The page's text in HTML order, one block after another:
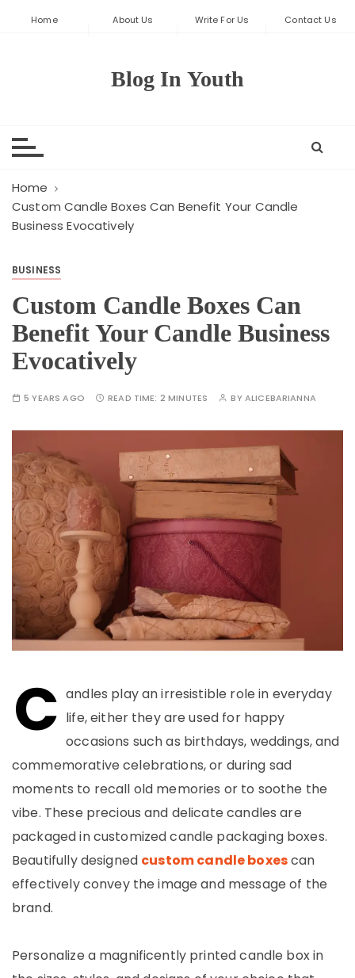
Home About Us Write For Us Contact Us
Blog In Youth
Home
Custom Candle Boxes Can Benefit Your Candle
Business Evocatively
BUSINESS
Custom Candle Boxes Can
Benefit Your Candle Business
Evocatively
5 YEARS AGO READ TIME: 2 MINUTES BYALICEBARIANNA
C andles play an irresistible role in everyday
life, either they are used for happy
occasions such as birthdays, weddings, and
commemorative celebrations, or during sad
moments to recall old memories or to soothe the
vibe. These precious and delicate candles are
packaged in customized candle packaging boxes.
Beautifully designed custom candle boxescan
effectively convey the image and message of the
brand.
Personalize a magnificently printed candle box in